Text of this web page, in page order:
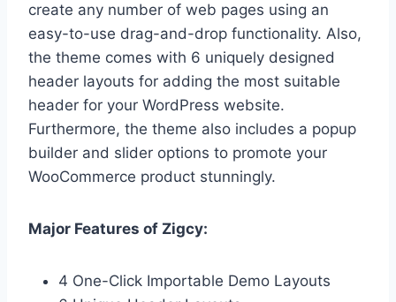
create any number of web pages using an
easy-to-use drag-and-drop functionality. Also,
the theme comes with 6 uniquely designed
header layouts for adding the most suitable
header for your WordPress website.
Furthermore, the theme also includes a popup
builder and slider options to promote your
WooCommerce product stunningly.
Major Features of Zigcy:
4 One-Click Importable Demo Layouts